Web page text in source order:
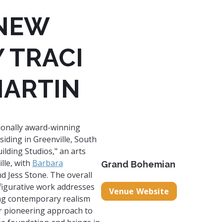
TRACI
award-winning
in Greenville, South
Studios," an arts
with Barbara
Jess Stone. ​The overall
work addresses
contemporary realism
pioneering approach to
Grand Bohemian
Venue Website